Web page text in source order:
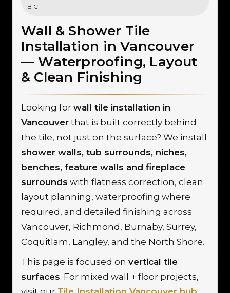
BC
Wall & Shower Tile
Installation in Vancouver
— Waterproofing, Layout
& Clean Finishing
Looking for wall tile installation in
Vancouver that is built correctly behind
the tile, not just on the surface? We install
shower walls, tub surrounds, niches,
benches, feature walls and fireplace
surrounds with flatness correction, clean
layout planning, waterproofing where
required, and detailed finishing across
Vancouver, Richmond, Burnaby, Surrey,
Coquitlam, Langley, and the North Shore.
This page is focused on vertical tile
surfaces. For mixed wall + floor projects,